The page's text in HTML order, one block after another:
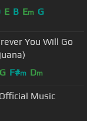
E B Em G
You Will Go
G F#m Dm
Music